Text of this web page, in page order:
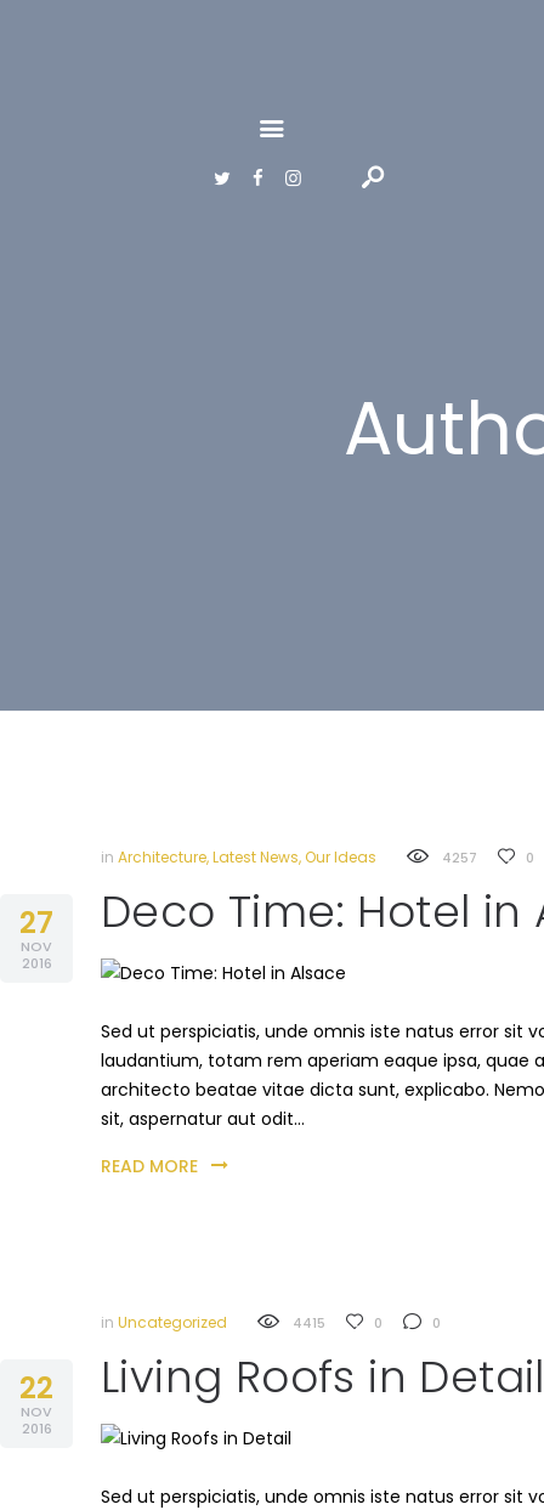
27
NOV
2016
in Architecture,Latest News, Our Ideas 4257 0
Deco Time: Hotel in
Sed ut perspiciatis, unde omnis iste natus error
laudantium, totam rem aperiam eaque ipsa, quae
architecto beatae vitae dicta sunt, explicabo.
sit, aspernatur aut odit…
READ MORE
22
NOV
2016
in Uncategorized 4415 0 0
Living Roofs in Detail
Sed ut perspiciatis, unde omnis iste natus error